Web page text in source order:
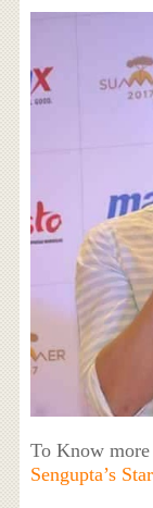
To Know
Sengupta’s